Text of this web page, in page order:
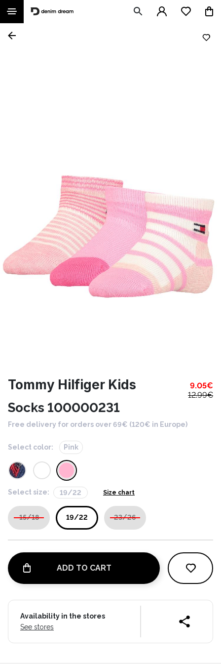
Tommy Hilfiger Kids 9.05€
12.99€
Socks 100000231
Free delivery for orders over 69€ (120€ in Europe)
Select color: Pink
Select size: 19/22 Size chart
15/18 19/22 23/26
ADD TO CART
Availability in the stores
See stores